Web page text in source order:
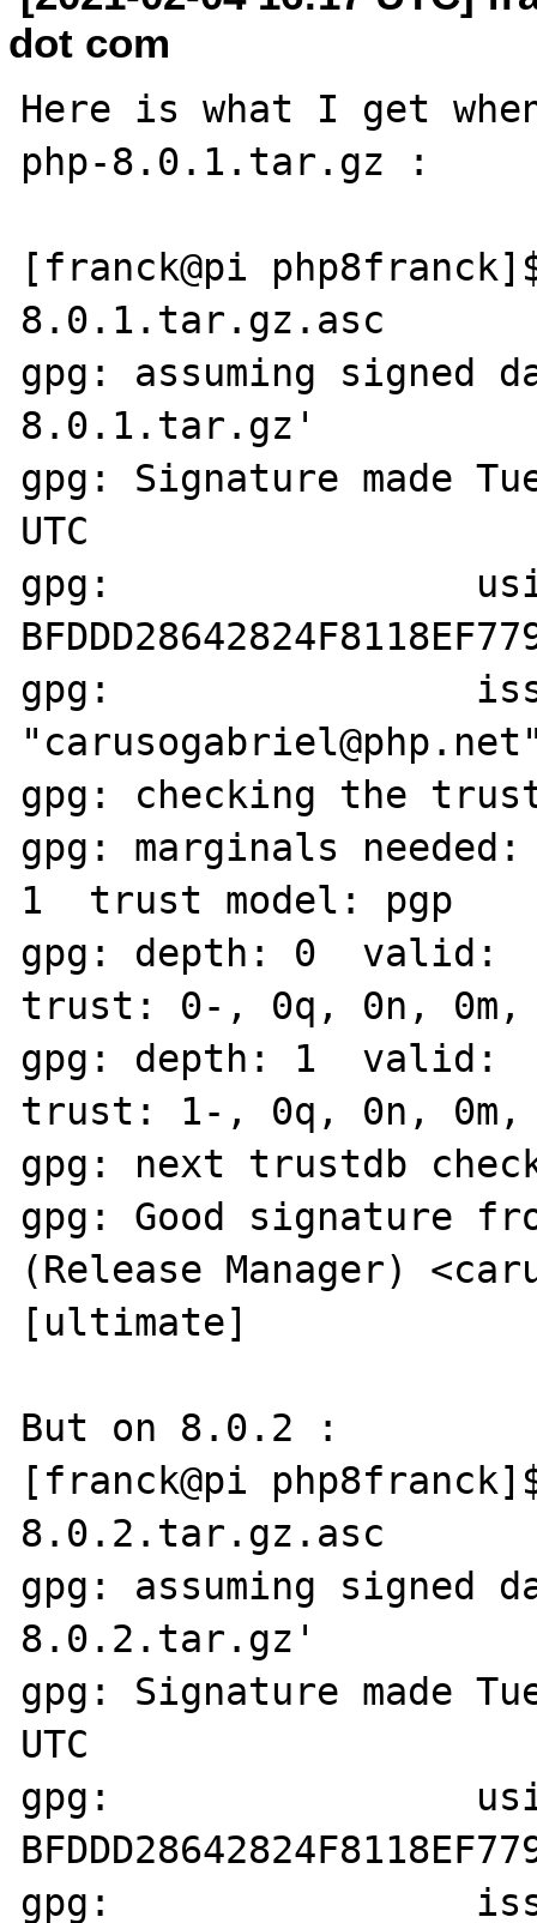
dot com
Here is what I get
php-8.0.1.tar.gz :
[franck@pi
8.0.1.tar.gz.asc
gpg: assuming signed
8.0.1.tar.gz'
gpg: Signature made
UTC
gpg:
gpg:
gpg: checking the
gpg: marginals
1  trust model: pgp
gpg: depth: 0  valid:
trust: 0-, 0q, 0n, 0m,
gpg: depth: 1  valid:
trust: 1-, 0q, 0n, 0m,
gpg: next trustdb
gpg: Good signature
(Release Manager)
[ultimate]
But on 8.0.2 :
[franck@pi
8.0.2.tar.gz.asc
gpg: assuming signed
8.0.2.tar.gz'
gpg: Signature made
UTC
gpg:
gpg: